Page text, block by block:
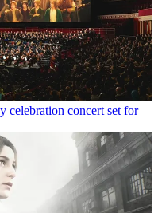
celebration concert set for